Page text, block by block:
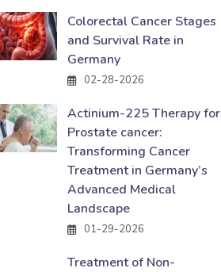
Colorectal Cancer Stages
and Survival Rate in
Germany
02-28-2026
Actinium-225 Therapy for
Prostate cancer:
Transforming Cancer
Treatment in Germany’s
Advanced Medical
Landscape
01-29-2026
Treatment of Non-